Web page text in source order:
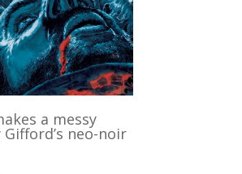
a messy
neo-noir